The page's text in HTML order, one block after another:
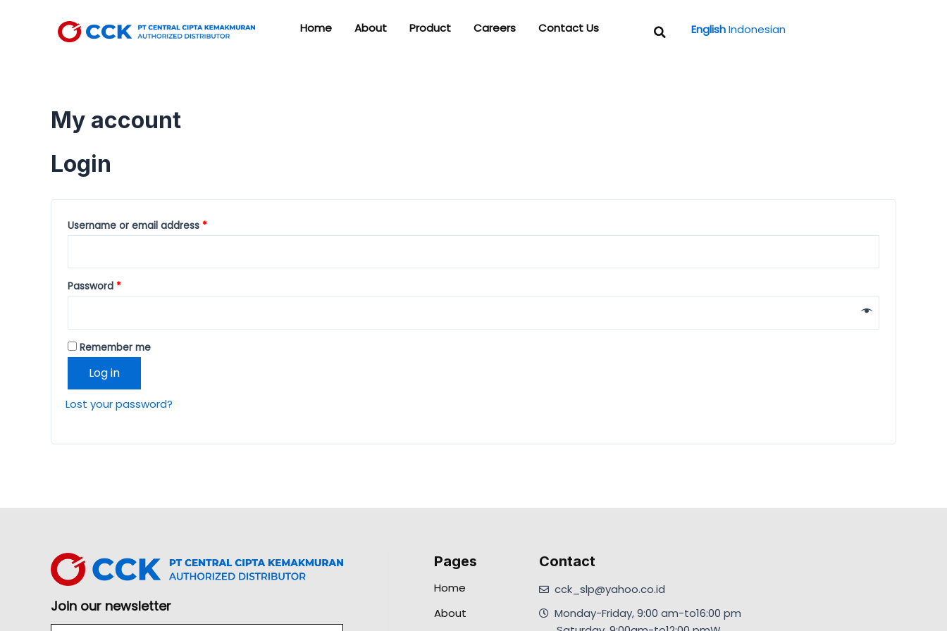
Home About Product Careers Contact Us Search
English Indonesian
My account
Login
Username or email address *
Password *
Remember me
Log in
Lost your password?
Join our newsletter
Pages
Home
About
Contact
cck_slp@yahoo.co.id
Monday-Friday, 9:00 am-to16:00 pm